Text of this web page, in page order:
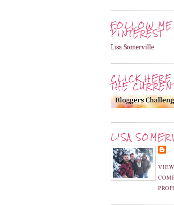
FOLLOW ME
PINTEREST
Lisa Somerville
CLICK
THE
LISA